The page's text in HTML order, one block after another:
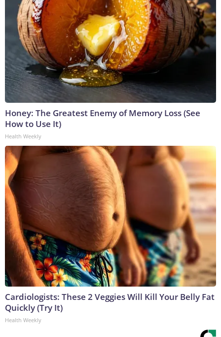
Honey: The Greatest Enemy of Memory Loss (See
How to Use It)
Health Weekly
Cardiologists: These 2 Veggies Will Kill Your Belly Fat
Quickly (Try It)
Health Weekly